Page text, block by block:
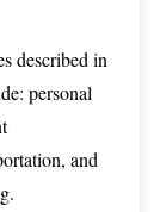
described in
personal
and